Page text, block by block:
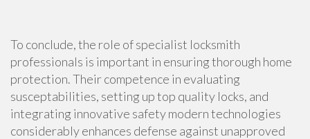
To conclude, the role of specialist locksmith
professionals is important in ensuring thorough home
protection. Their competence in evaluating
susceptabilities, setting up top quality locks, and
integrating innovative safety modern technologies
considerably enhances defense against unapproved